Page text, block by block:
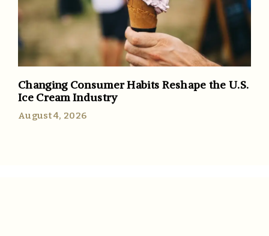
Changing Consumer Habits Reshape the U.S.
Ice Cream Industry
August 4, 2026